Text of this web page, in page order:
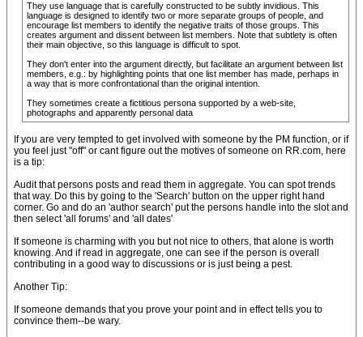
They use language that is carefully constructed to be subtly invidious. This
language is designed to identify two or more separate groups of people, and
encourage list members to identify the negative traits of those groups. This
creates argument and dissent between list members. Note that subtlety is often
their main objective, so this language is difficult to spot.
They don't enter into the argument directly, but facilitate an argument between list
members, e.g.: by highlighting points that one list member has made, perhaps in
a way that is more confrontational than the original intention.
They sometimes create a fictitious persona supported by a web-site,
photographs and apparently personal data
If you are very tempted to get involved with someone by the PM function, or if
you feel just "off" or cant figure out the motives of someone on RR.com, here
is a tip:
Audit that persons posts and read them in aggregate. You can spot trends
that way. Do this by going to the 'Search' button on the upper right hand
corner. Go and do an 'author search' put the persons handle into the slot and
then select 'all forums' and 'all dates'
If someone is charming with you but not nice to others, that alone is worth
knowing. And if read in aggregate, one can see if the person is overall
contributing in a good way to discussions or is just being a pest.
Another Tip:
If someone demands that you prove your point and in effect tells you to
convince them--be wary.